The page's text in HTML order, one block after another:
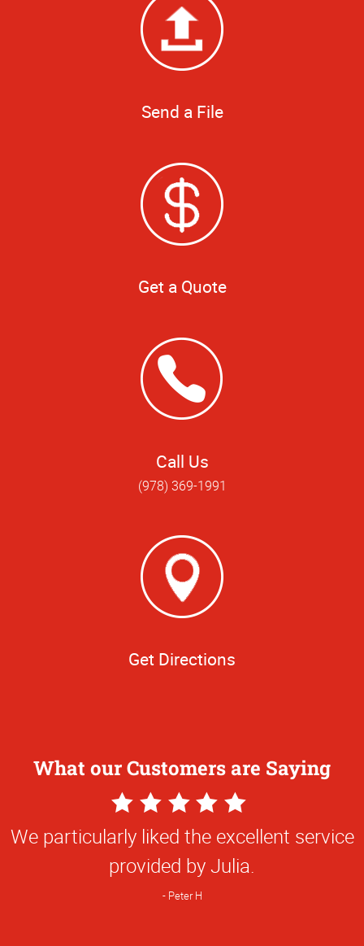
Send a File
Get a Quote
Call Us
(978) 369-1991
Get Directions
What our Customers are Saying
5
Star
Rating
We particularly liked the excellent service
provided by Julia.
Peter H